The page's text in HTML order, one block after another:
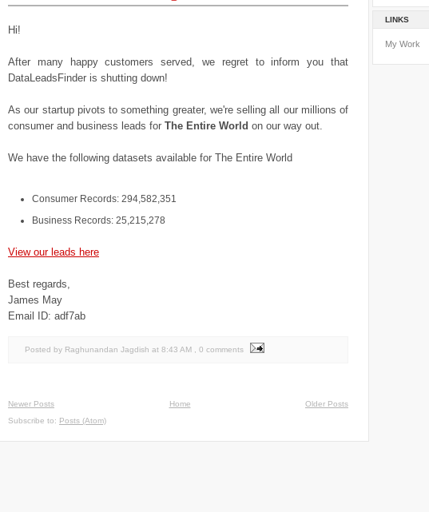
Hi!
After many happy customers served, we regret to inform you that
DataLeadsFinder is shutting down!
As our startup pivots to something greater, we're selling all our millions of
consumer and business leads for The Entire World on our way out.
We have the following datasets available for The Entire World
Consumer Records: 294,582,351
Business Records: 25,215,278
View our leads here
Best regards,
James May
Email ID: adf7ab
Posted by Raghunandan Jagdish at 8:43 AM , 0 comments
Newer Posts Older Posts
Home
Subscribe to: Posts (Atom)
LINKS
My Work